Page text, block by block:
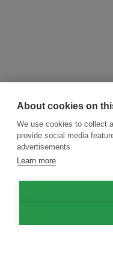
About cookies on
We use cookies to collect
provide social media
advertisements.
Learn more